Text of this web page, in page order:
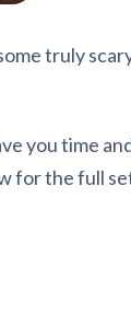
truly
you time
for the full